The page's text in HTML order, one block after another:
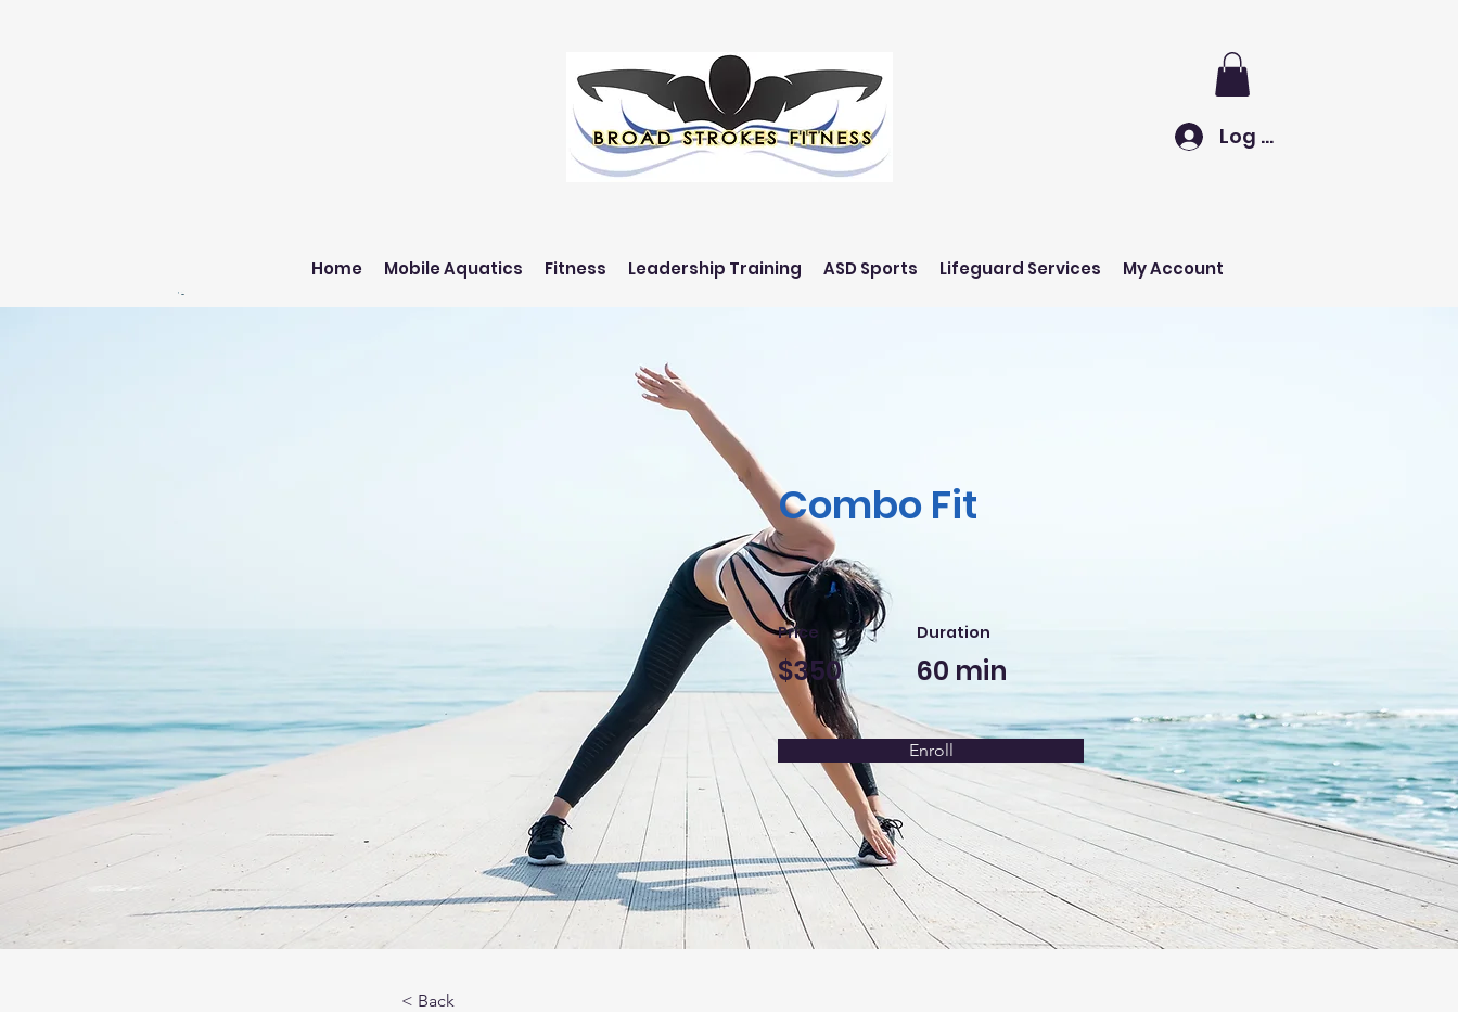
Log In
Home Mobile Aquatics Fitness Leadership Training ASD Sports Lifeguard Services My Account
Combo Fit
Price
$350
Duration
60 min
Enroll
< Back